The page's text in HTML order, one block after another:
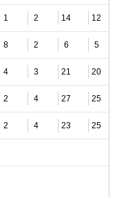
1 2 14 12
8 2 6 5
4 3 21 20
2 4 27 25
2 4 23 25